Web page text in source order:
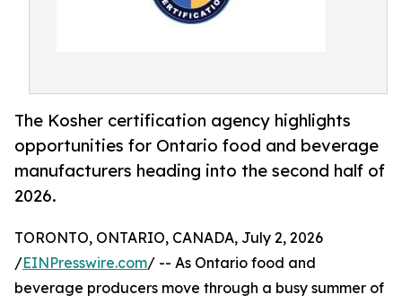
The Kosher certification agency highlights
opportunities for Ontario food and beverage
manufacturers heading into the second half of
2026.
TORONTO, ONTARIO, CANADA, July 2, 2026
/EINPresswire.com/ -- As Ontario food and
beverage producers move through a busy summer of